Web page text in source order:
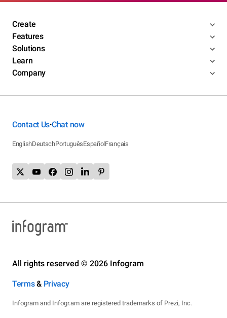
Create
Features
Solutions
Learn
Company
Contact Us•Chat now
EnglishDeutschPortuguêsEspañolFrançais
All rights reserved © 2026 Infogram
Terms& Privacy
Infogram and Infogr.am are registered trademarks of Prezi, Inc.